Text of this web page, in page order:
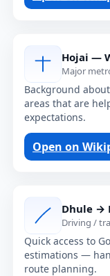
Hojai —
Major
Background
areas that are
expectations.
Open on
Dhule →
Driving /
Quick access to
estimations —
route planning.